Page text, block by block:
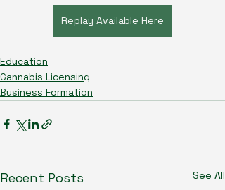
Replay Available Here
Education
Cannabis Licensing
Business Formation
Recent Posts See All